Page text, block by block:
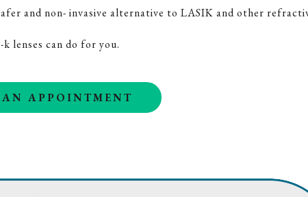
and non- invasive alternative to LASIK and other
lenses can do for you.
AN APPOINTMENT